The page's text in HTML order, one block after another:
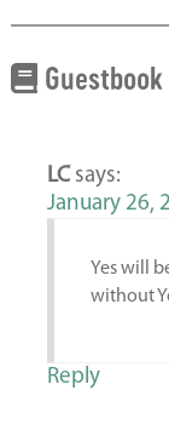
Guestbook
LC says:
January 26,
Yes will
without
Reply